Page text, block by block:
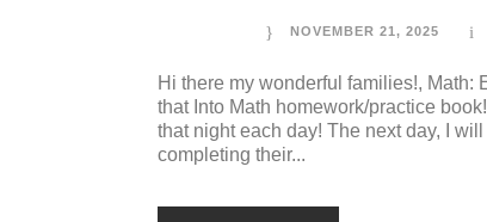
NOVEMBER 21, 2025
Hi there my wonderful families!,
that Into Math homework/practice
that night each day! The next day, I
completing their...